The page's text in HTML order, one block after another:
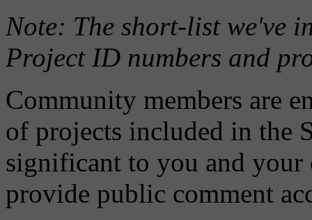
Note: The short-list we've
Project ID numbers and
Community members are
of projects included in the
significant to you and your
provide public comment